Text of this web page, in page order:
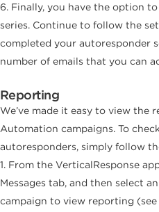
6. Finally, you have the option
series. Continue to follow the
completed your autoresponder
number of emails that you can
Reporting
We’ve made it easy to view the
Automation campaigns. To
autoresponders, simply follow
1. From the VerticalResponse
Messages tab, and then select
campaign to view reporting